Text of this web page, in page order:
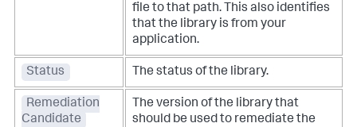
file to that path. This also identifies
that the library is from your
application.
Status The status of the library.
Remediation
Candidate
The version of the library that
should be used to remediate the